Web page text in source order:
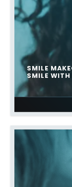
SMILE
SMILE WITH